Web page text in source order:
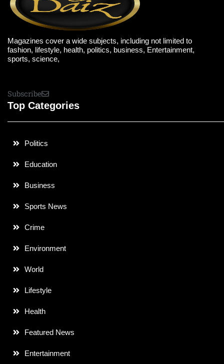
Magazines cover a wide subjects, including not limited to
fashion, lifestyle, health, politics, business, Entertainment,
sports, science,
Subscribe
Top Categories
Politics
Education
Business
Sports News
Crime
Environment
World
Lifestyle
Health
Featured News
Entertainment